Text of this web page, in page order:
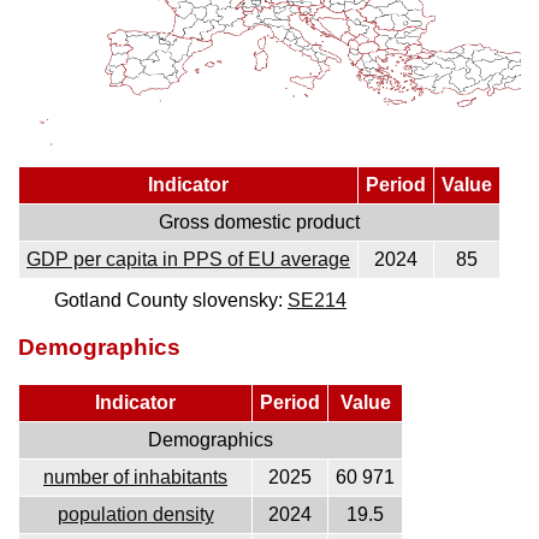
Indicator Period
Value
Gross domestic product
GDP per capita in PPS of EU average
2024
85
Gotland County slovensky: SE214
Demographics
Indicator Period
Value
Demographics
number of inhabitants
2025
60 971
population density
2024 19.5